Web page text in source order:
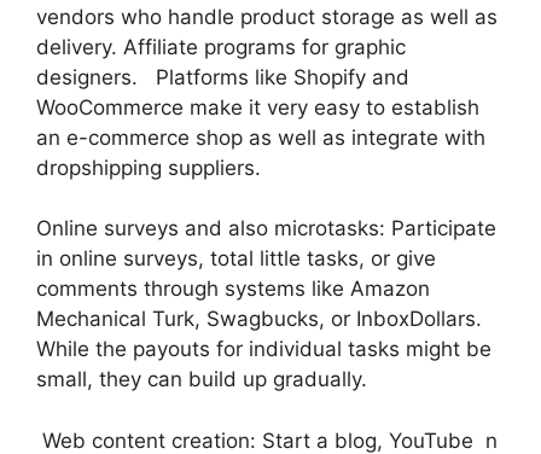
vendors who handle product storage as well as
delivery. Affiliate programs for graphic
designers. Platforms like Shopify and
WooCommerce make it very easy to establish
an e-commerce shop as well as integrate with
dropshipping suppliers.
Online surveys and also microtasks: Participate
in online surveys, total little tasks, or give
comments through systems like Amazon
Mechanical Turk, Swagbucks, or InboxDollars.
While the payouts for individual tasks might be
small, they can build up gradually.
Web content creation: Start a blog, YouTube n